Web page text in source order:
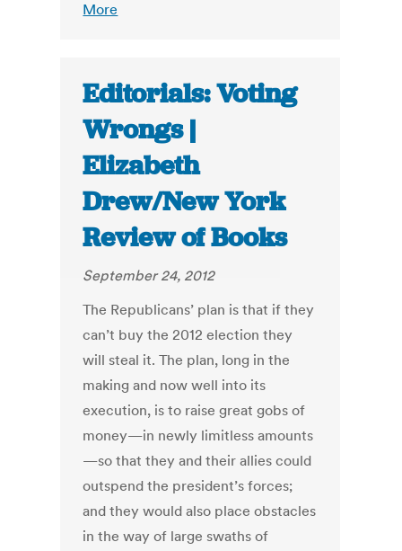
More
Editorials: Voting
Wrongs |
Elizabeth
Drew/New York
Review of Books
September 24, 2012
The Republicans’ plan is that if they
can’t buy the 2012 election they
will steal it. The plan, long in the
making and now well into its
execution, is to raise great gobs of
money—in newly limitless amounts
—so that they and their allies could
outspend the president’s forces;
and they would also place obstacles
in the way of large swaths of